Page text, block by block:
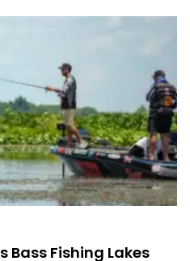
Bass Fishing Lakes